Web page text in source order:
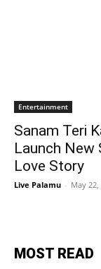
Entertainment
Sanam Teri
Launch New
Love Story
Live Palamu - May 22,
MOST READ